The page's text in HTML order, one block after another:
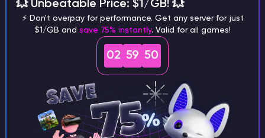
Here’s where the challenge comes in. Each baby has
to match one of its parents’ colors,
0.083% chance to be blue instead.
Tips to improve your odds:
Breed in bulk:Keep multiple adult axolotls to
💥 Unbeatable Price: $1/GB! 💥
⚡ Don't overpay for performance. Get any server for just
$1/GB and save 75% instantly. Valid for all games!
02 59 49